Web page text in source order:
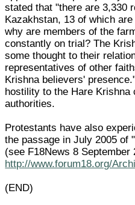
stated that "there are 3,330
Kazakhstan, 13 of which
why are members of the
constantly on trial? The
some thought to their
representatives of other
Krishna believers'
hostility to the Hare
authorities.
Protestants have also
the passage in July 2005 of
(see F18News 8 September
http://www.forum18.org/
(END)